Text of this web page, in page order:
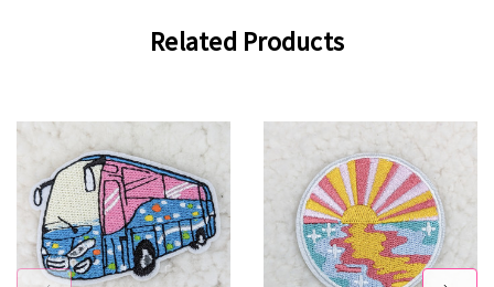
Related Products